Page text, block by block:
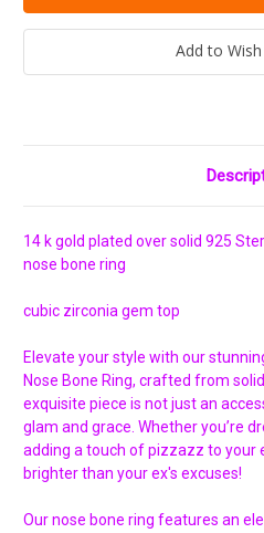
Add to
14 k gold plated over solid 925
nose bone ring
cubic zirconia gem top
Elevate your style with our
Nose Bone Ring, crafted from
exquisite piece is not just an
glam and grace. Whether you’re
adding a touch of pizzazz to your
brighter than your ex's excuses!
Our nose bone ring features an